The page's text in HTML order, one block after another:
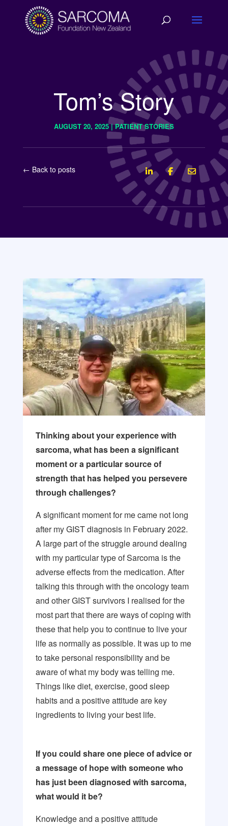
Tom’s Story
AUGUST 20, 2025|PATIENT STORIES
← Back to posts
Thinking about your experience with
sarcoma, what has been a significant
moment or a particular source of
strength that has helped you persevere
through challenges?
A significant moment for me came not long
after my GIST diagnosis in February 2022.
A large part of the struggle around dealing
with my particular type of Sarcoma is the
adverse effects from the medication. After
talking this through with the oncology team
and other GIST survivors I realised for the
most part that there are ways of coping with
these that help you to continue to live your
life as normally as possible. It was up to me
to take personal responsibility and be
aware of what my body was telling me.
Things like diet, exercise, good sleep
habits and a positive attitude are key
ingredients to living your best life.
If you could share one piece of advice or
a message of hope with someone who
has just been diagnosed with sarcoma,
what would it be?
Knowledge and a positive attitude